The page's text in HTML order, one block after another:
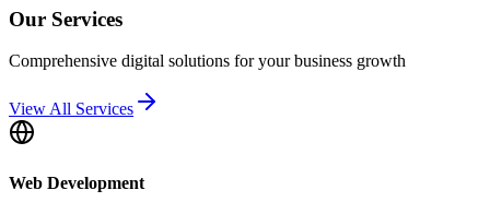
Our Services
Comprehensive digital solutions for your business growth
View All Services
Web Development